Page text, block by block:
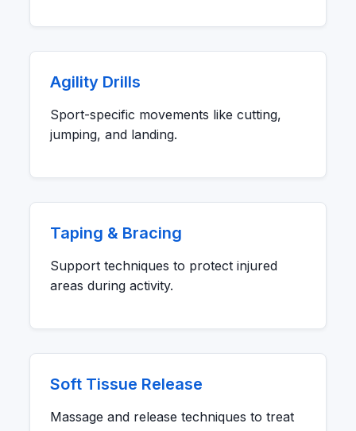
Agility Drills
Sport-specific movements like cutting,
jumping, and landing.
Taping & Bracing
Support techniques to protect injured
areas during activity.
Soft Tissue Release
Massage and release techniques to treat